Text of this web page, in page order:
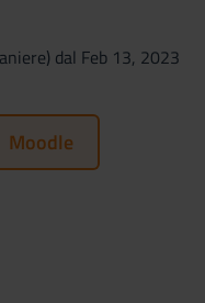
dal Feb 13, 2023
Moodle